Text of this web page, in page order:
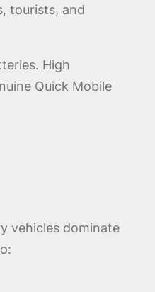
tourists, and
High
Quick Mobile
vehicles dominate